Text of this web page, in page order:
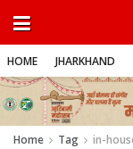
HOME JHARKHAND
Home Tag in-